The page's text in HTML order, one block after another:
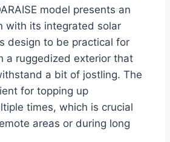
model presents an
with its integrated solar
design to be practical for
a ruggedized exterior that
a bit of jostling. The
for topping up
times, which is crucial
areas or during long